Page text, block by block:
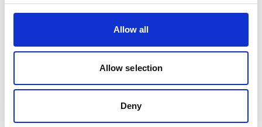
Allow all
Allow selection
Deny